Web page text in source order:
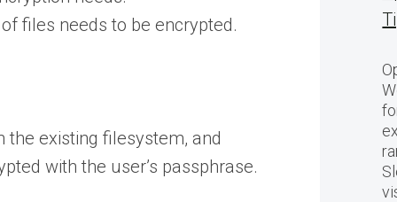
files needs to be encrypted.
existing filesystem, and
with the user’s passphrase.